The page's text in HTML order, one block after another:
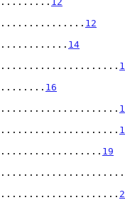
12
14
16
19